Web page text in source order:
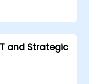
and Strategic